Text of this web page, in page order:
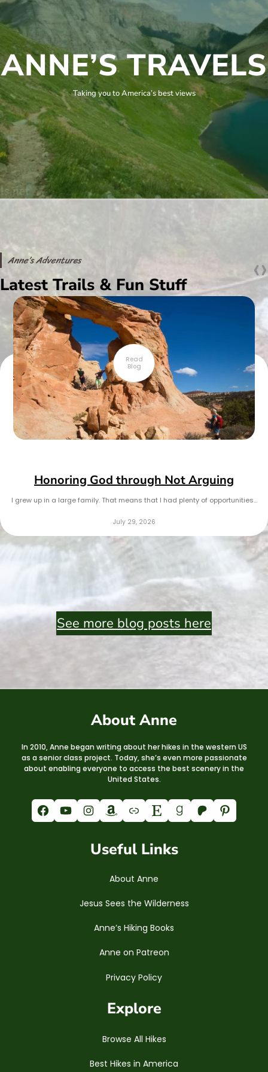
ANNE’S TRAVELS
Taking you to America’s best views
Anne’s Adventures
Latest Trails & Fun Stuff
Honoring God through Not Arguing
I grew up in a large family. That means that I had plenty of opportunities…
Read
Blog
July 29, 2026
‹›
See more blog posts here
About Anne
In 2010, Anne began writing about her hikes in the western US
as a senior class project. Today, she’s even more passionate
about enabling everyone to access the best scenery in the
United States.
Facebook YouTube Instagram Amazon Link Etsy Goodreads Patreon Pinterest
Useful Links
About Anne
Jesus Sees the Wilderness
Anne’s Hiking Books
Anne on Patreon
Privacy Policy
Explore
Browse All Hikes
Best Hikes in America